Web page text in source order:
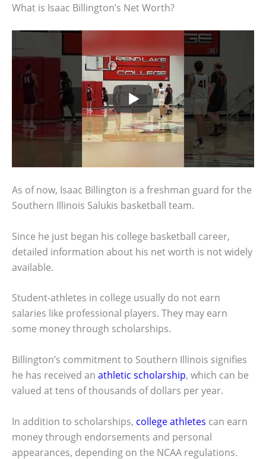
What is Isaac Billington’s Net Worth?
As of now, Isaac Billington is a freshman guard for the
Southern Illinois Salukis basketball team.
Since he just began his college basketball career,
detailed information about his net worth is not widely
available.
Student-athletes in college usually do not earn
salaries like professional players. They may earn
some money through scholarships.
Billington’s commitment to Southern Illinois signifies
he has received an athletic scholarship, which can be
valued at tens of thousands of dollars per year.
In addition to scholarships, college athletes can earn
money through endorsements and personal
appearances, depending on the NCAA regulations.